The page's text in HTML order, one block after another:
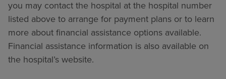
you may contact the hospital at the hospital number
listed above to arrange for payment plans or to learn
more about financial assistance options available.
Financial assistance information is also available on
the hospital’s website.